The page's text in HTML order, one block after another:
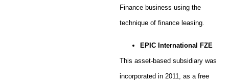
Finance business using the
technique of finance leasing.
EPIC International FZE
This asset-based subsidiary was
incorporated in 2011, as a free